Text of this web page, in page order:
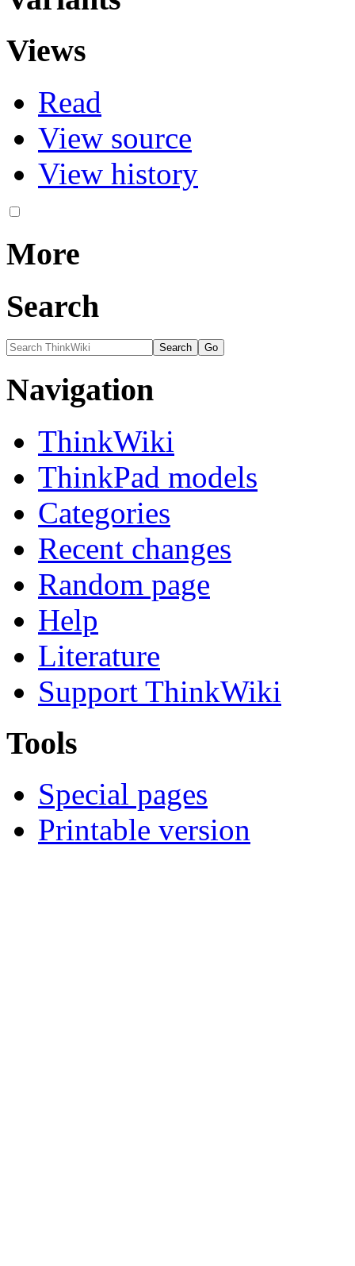
Views
Read
View source
View history
More
Search
Navigation
ThinkWiki
ThinkPad models
Categories
Recent changes
Random page
Help
Literature
Support ThinkWiki
Tools
Special pages
Printable version